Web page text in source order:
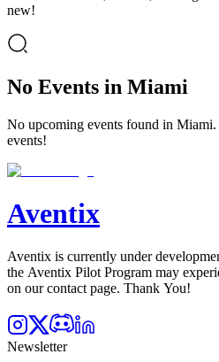
new!
No Events in Miami
No upcoming events found in
events!
Aventix
Aventix is currently under
the Aventix Pilot Program may
on our contact page. Thank You!
Newsletter